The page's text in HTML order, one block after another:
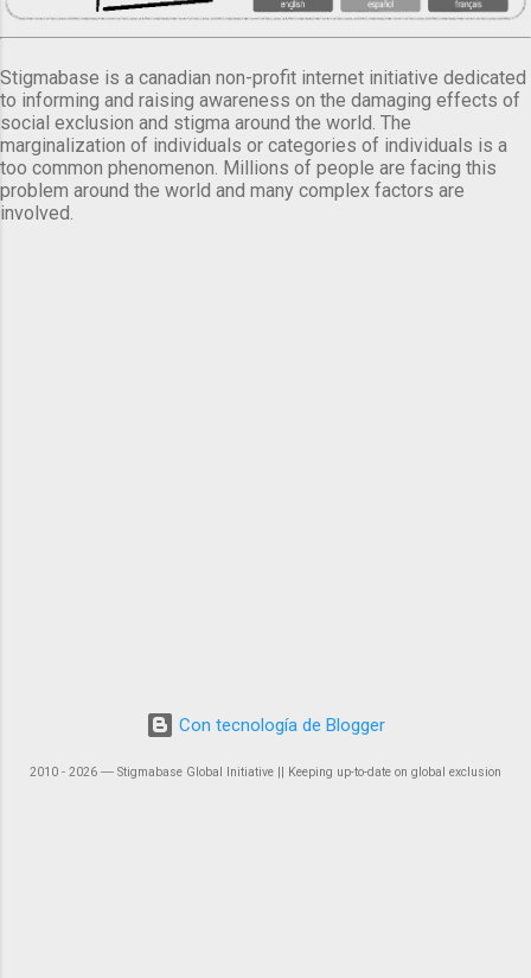
Stigmabase is a canadian non-profit internet initiative dedicated
to informing and raising awareness on the damaging effects of
social exclusion and stigma around the world. The
marginalization of individuals or categories of individuals is a
too common phenomenon. Millions of people are facing this
problem around the world and many complex factors are
involved.
Con tecnología de Blogger
2010 - 2026 ― Stigmabase Global Initiative || Keeping up-to-date on global exclusion